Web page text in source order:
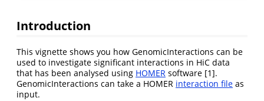
Introduction
This vignette shows you how GenomicInteractions can be
used to investigate significant interactions in HiC data
that has been analysed using HOMER software [1].
GenomicInteractions can take a HOMER interaction file as
input.